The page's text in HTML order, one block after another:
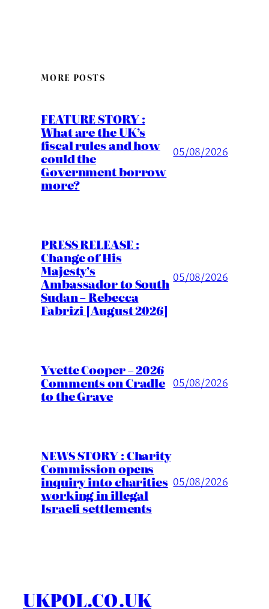
MORE POSTS
FEATURE STORY :
What are the UK’s
fiscal rules and how
could the
Government borrow
more?
05/08/2026
PRESS RELEASE :
Change of His
Majesty’s
Ambassador to South
Sudan – Rebecca
Fabrizi [August 2026]
05/08/2026
Yvette Cooper – 2026
Comments on Cradle
to the Grave
05/08/2026
NEWS STORY : Charity
Commission opens
inquiry into charities
working in illegal
Israeli settlements
05/08/2026
UKPOL.CO.UK